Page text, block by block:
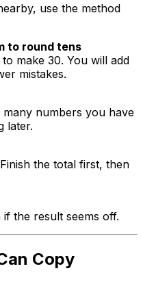
use the method
to round tens
make 30. You will add
mistakes.
numbers you have
later.
the total first, then
the result seems off.
Copy